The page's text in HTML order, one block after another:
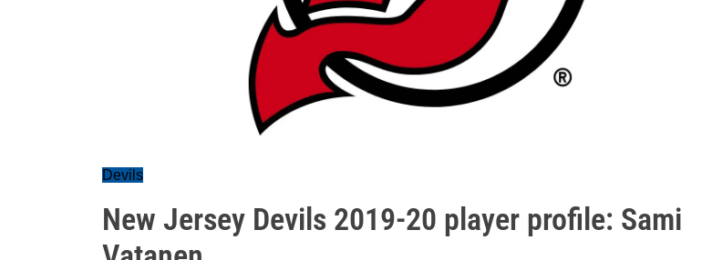
Devils
New Jersey Devils 2019-20 player profile: Sami